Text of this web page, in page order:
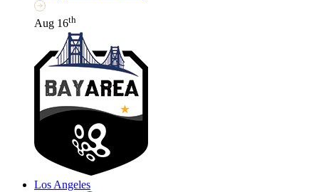
Aug 16th
Los Angeles